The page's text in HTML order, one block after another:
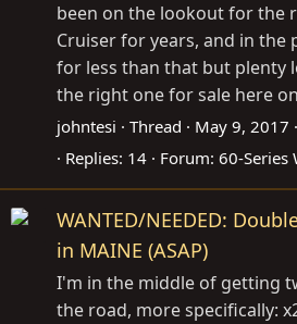
been on the lookout for the
Cruiser for years, and in the
for less than that but plenty
the right one for sale here
johntesi Thread May 9, 2017
Replies: 14 Forum: 60-Series
WANTED/NEEDED:
in MAINE (ASAP)
I'm in the middle of getting
the road, more specifically: